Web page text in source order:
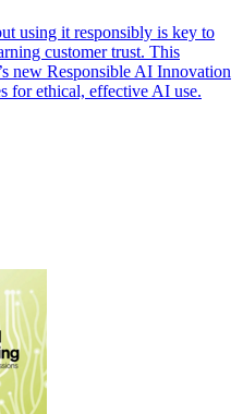
using it responsibly is key to
customer trust. This
new Responsible AI Innovation
for ethical, effective AI use.